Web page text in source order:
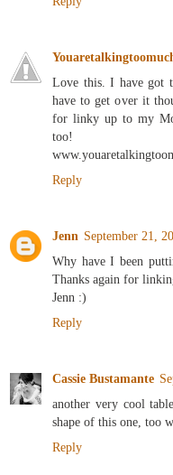
Love this. I have got
have to get over it
for linky up to my
too!
Reply
Jenn September 21,
Why have I been
Thanks again for
Jenn :)
Reply
Cassie Bustamante
another very cool
shape of this one, too
Reply